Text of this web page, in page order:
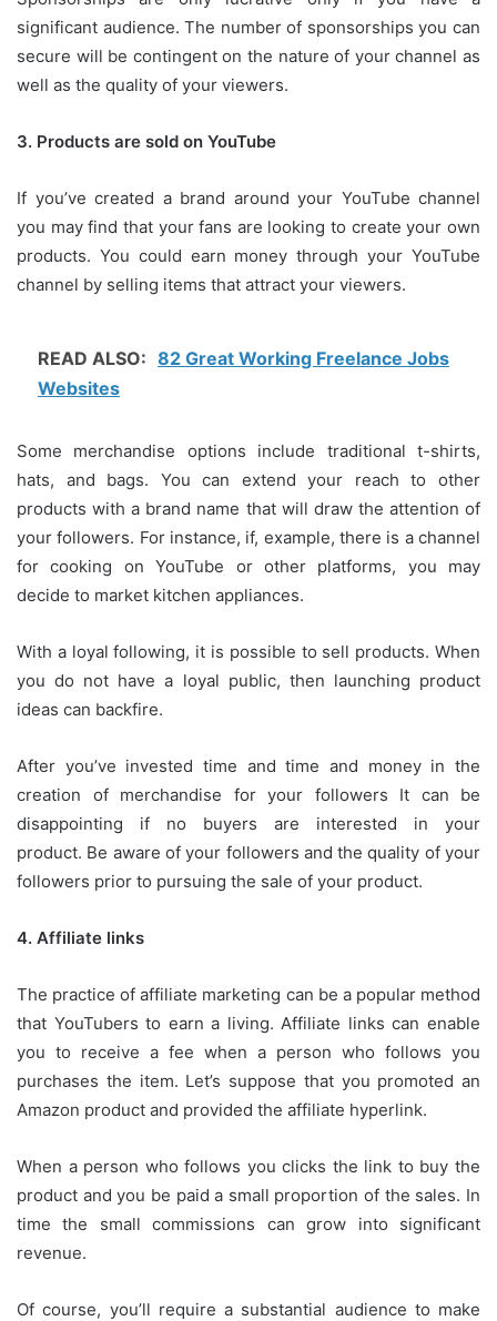
significant audience. The number of sponsorships you can
secure will be contingent on the nature of your channel as
well as the quality of your viewers.
3. Products are sold on YouTube
If you’ve created a brand around your YouTube channel
you may find that your fans are looking to create your own
products. You could earn money through your YouTube
channel by selling items that attract your viewers.
READ ALSO: 82 Great Working Freelance Jobs
Websites
Some merchandise options include traditional t-shirts,
hats, and bags.
You can extend your reach to other
products with a brand name that will draw the attention of
your followers. For instance, if, example, there is a channel
for cooking on YouTube or other platforms, you may
decide to market kitchen appliances.
With a loyal following, it is possible to sell products. When
you do not have a loyal public, then launching product
ideas can backfire.
After you’ve invested time and time and money in the
creation of merchandise for your followers It can be
disappointing if no buyers are interested in your
product. Be aware of your followers and the quality of your
followers prior to pursuing the sale of your product.
4. Affiliate links
The practice of affiliate marketing can be a popular method
that YouTubers to earn a living. Affiliate links can enable
you to receive a fee when a person who follows you
purchases the item. Let’s suppose that you promoted an
Amazon product and provided the affiliate hyperlink.
When a person who follows you clicks the link to buy the
product and you be paid a small proportion of the sales. In
time the small commissions can grow into significant
revenue.
Of course, you’ll require a substantial audience to make